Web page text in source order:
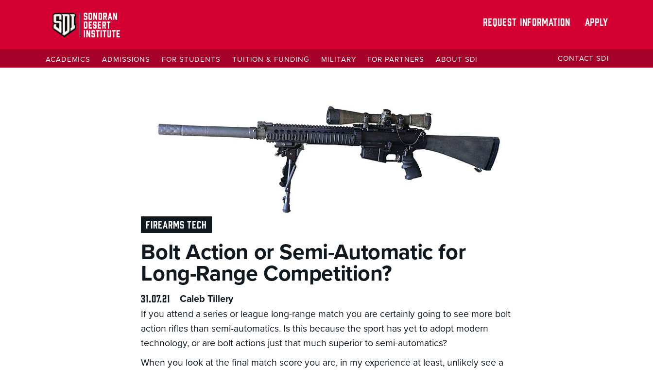
ACADEMICS ADMISSIONS FOR STUDENTS TUITION & FUNDING MILITARY FOR PARTNERS ABOUT SDI CONTACT SDI
REQUEST INFORMATION APPLY
FIREARMS TECH
Bolt Action or Semi-Automatic for
Long-Range Competition?
31.07.21
Caleb Tillery
If you attend a series or league long-range match you are certainly going to see more bolt
action rifles than semi-automatics. Is this because the sport has yet to adopt modern
technology, or are bolt actions just that much superior to semi-automatics?
When you look at the final match score you are, in my experience at least, unlikely see a